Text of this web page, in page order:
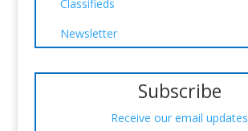
Classifieds
Newsletter
Subscribe
Receive our email updates